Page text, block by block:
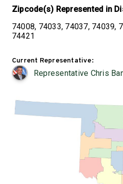
Zipcode(s) Represented in
74008, 74033, 74037, 74039,
74421
Current Representative:
Representative Chris